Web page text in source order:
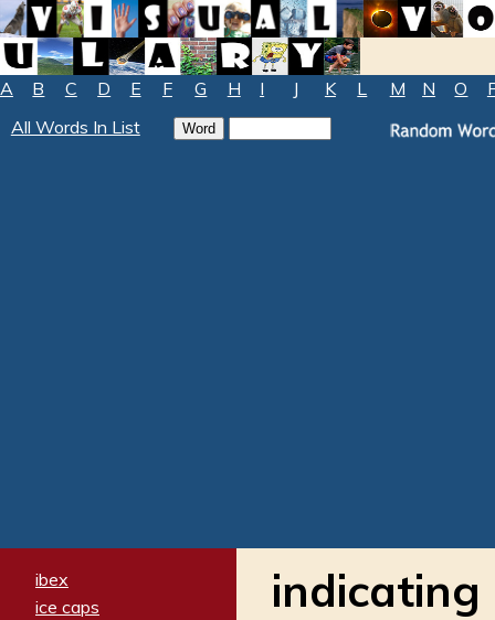
A B C D E F G H I J K L M N O
All Words In List
ibex
ice caps
indicating